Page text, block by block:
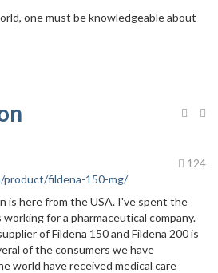
one must be knowledgeable about
124
product/fildena-150-mg/
is here from the USA. I've spent the
for a pharmaceutical company.
of Fildena 150 and Fildena 200 is
of the consumers we have
world have received medical care